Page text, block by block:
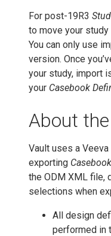
For post-19R3
to move your
You can only use
version. Once
your study, import
your Casebook
About
Vault uses a
exporting
the ODM XML file,
selections when
All design
performed in